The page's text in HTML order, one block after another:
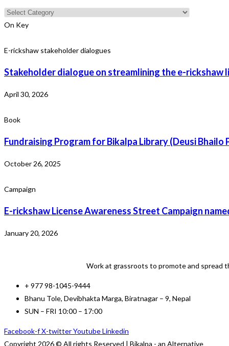
Categories
On Key
E-rickshaw stakeholder dialogues
Stakeholder dialogue on streamlining the e-rickshaw
April 30, 2026
Book
Fundraising Program for Bikalpa Library (Deusi
October 26, 2025
Campaign
E-rickshaw License Awareness Street Campaign
January 20, 2026
Work at grassroots to promote and spread
+ 977 98-1045-9444
Bhanu Tole, Devibhakta Marga, Biratnagar – 9, Nepal
SUN – FRI 10:00 – 17:00
Facebook-fX-twitterYoutubeLinkedin
Copyright 2026 © All rights Reserved | Bikalpa - an Alternative